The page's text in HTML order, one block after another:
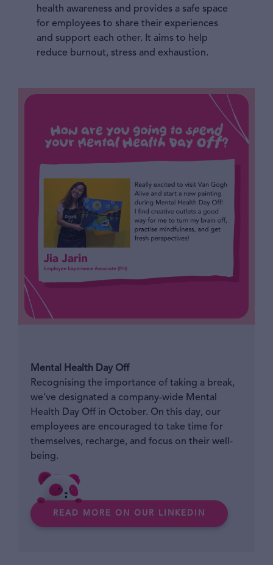
health awareness and provides a safe space
for employees to share their experiences
and support each other. It aims to help
reduce burnout, stress and exhaustion.
Mental Health Day Off
Recognising the importance of taking a break,
we’ve designated a company-wide Mental
Health Day Off in October. On this day, our
employees are encouraged to take time for
themselves, recharge, and focus on their well-
being.
READ MORE ON OUR LINKEDIN